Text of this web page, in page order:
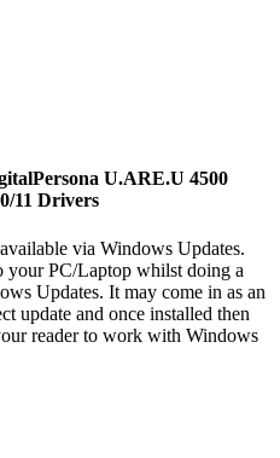
U.ARE.U 4500
11 Drivers
via Windows Updates.
your PC/Laptop whilst doing a
Updates. It may come in as an
update and once installed then
reader to work with Windows